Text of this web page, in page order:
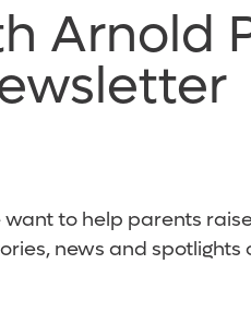
Arnold
to help parents
news and